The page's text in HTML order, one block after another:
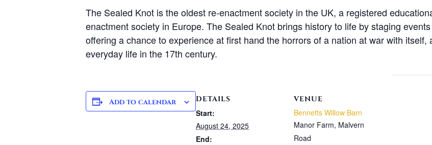
The Sealed Knot is the oldest re-enactment society in the UK, a registered
enactment society in Europe. The Sealed Knot brings history to life by staging
offering a chance to experience at first hand the horrors of a nation at war with
everyday life in the 17th century.
Add to calendar DETAILS
Start:
August 24, 2025
End:
VENUE
Bennetts Willow Barn
Manor Farm, Malvern
Road